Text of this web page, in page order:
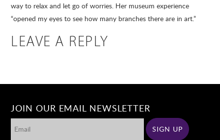
way to relax and let go of worries. Her museum experience
“opened my eyes to see how many branches there are in art.”
LEAVE A REPLY
JOIN OUR EMAIL NEWSLETTER